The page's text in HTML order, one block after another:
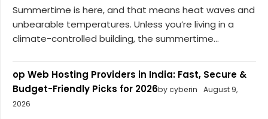
Summertime is here, and that means heat waves and
unbearable temperatures. Unless you’re living in a
climate-controlled building, the summertime...
op Web Hosting Providers in India: Fast, Secure &
Budget-Friendly Picks for 2026by cyberin
August 9,
2026